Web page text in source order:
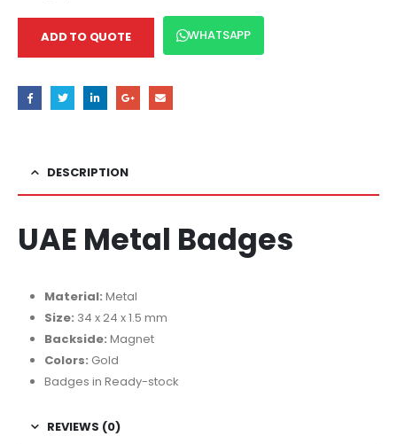
ADD TO QUOTE WHATSAPP
DESCRIPTION
UAE Metal Badges
Material: Metal
Size: 34 x 24 x 1.5 mm
Backside: Magnet
Colors: Gold
Badges in Ready-stock
REVIEWS (0)